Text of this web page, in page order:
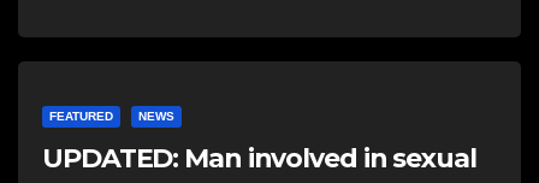
FEATURED NEWS
UPDATED: Man involved in sexual